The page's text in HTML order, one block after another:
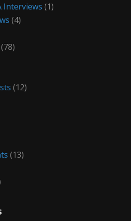
Interviews (1)
(4)
(78)
(12)
(13)